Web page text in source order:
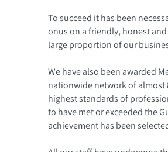
To succeed it has been
onus on a friendly, honest
large proportion of our
We have also been awarded
nationwide network of almost
highest standards of
to have met or exceeded the
achievement has been